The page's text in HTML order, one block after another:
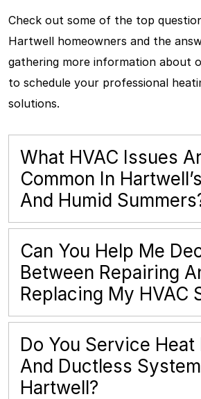
Check out some of the top
Hartwell homeowners and the
gathering more information about
to schedule your professional
solutions.
What HVAC Issues
Common In
And Humid
Can You Help Me
Between Repairing
Replacing My HVAC
Do You Service Heat
And Ductless
Hartwell?